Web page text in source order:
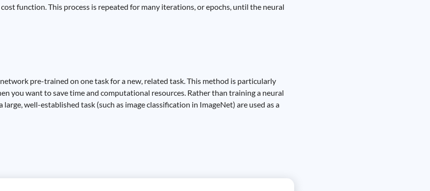
function. This process is repeated for many iterations, or epochs, until the neural
pre-trained on one task for a new, related task. This method is particularly
you want to save time and computational resources. Rather than training a neural
well-established task (such as image classification in ImageNet) are used as a